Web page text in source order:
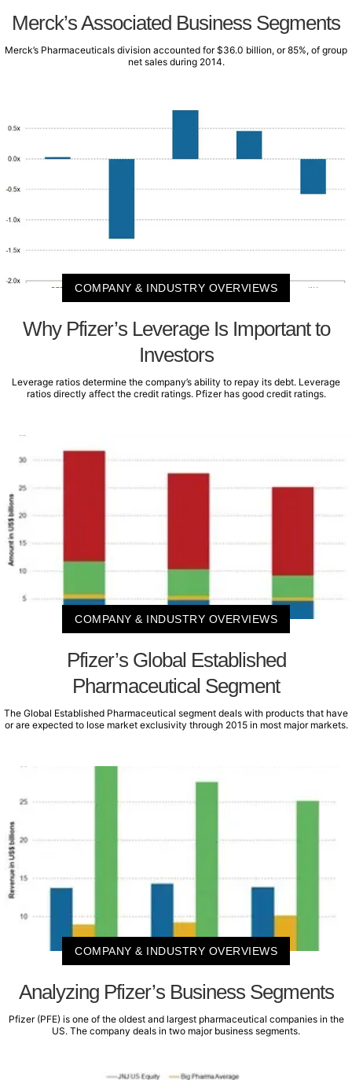
Merck’s Associated Business Segments
Merck’s Pharmaceuticals division accounted for $36.0 billion, or 85%, of group
net sales during 2014.
COMPANY & INDUSTRY OVERVIEWS
Why Pfizer’s Leverage Is Important to
Investors
Leverage ratios determine the company’s ability to repay its debt. Leverage
ratios directly affect the credit ratings. Pfizer has good credit ratings.
COMPANY & INDUSTRY OVERVIEWS
Pfizer’s Global Established
Pharmaceutical Segment
The Global Established Pharmaceutical segment deals with products that have
or are expected to lose market exclusivity through 2015 in most major markets.
COMPANY & INDUSTRY OVERVIEWS
Analyzing Pfizer’s Business Segments
Pfizer (PFE) is one of the oldest and largest pharmaceutical companies in the
US. The company deals in two major business segments.